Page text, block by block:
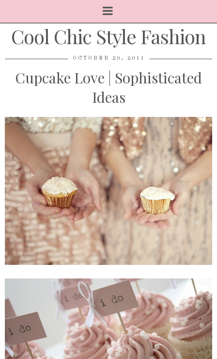
Cool Chic Style Fashion
OCTOBER 20, 2011
Cupcake Love | Sophisticated
Ideas